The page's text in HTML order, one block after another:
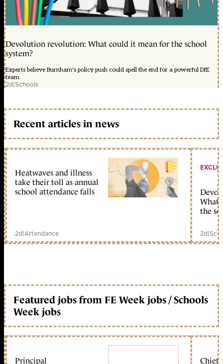
Devolution revolution: What could it mean for the school
system?
Experts believe Burnham's policy push could spell the end for a powerful DfE
team
2d|Schools
Recent articles in news
Heatwaves and illness
take their toll as annual
school attendance falls
2d|Attendance
What
the
2d|
Featured jobs from FE Week jobs / Schools
Week jobs
Principal Chief